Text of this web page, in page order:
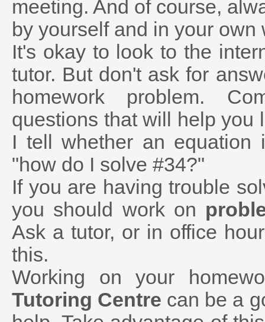
meeting. And of course,
by yourself and in your own
It's okay to look to the
tutor. But don't ask for
homework problem.
questions that will help you
I tell whether an equation
"how do I solve #34?"
If you are having trouble
you should work on
Ask a tutor, or in office
this.
Working on your
Tutoring Centre can be a